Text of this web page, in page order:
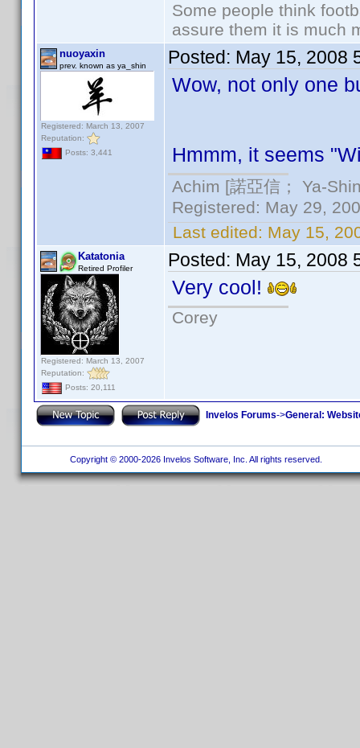
Some people think
assure them it is much
nuoyaxin
prev. known as ya_shin
Registered: March 13, 2007
Reputation:
Posts: 3,441
Posted: May 15, 2008
Wow, not only one
Hmmm, it seems
Achim [諾亞信； Ya-
Registered: May 29,
Last edited: May 15,
Katatonia
Retired Profiler
Registered: March 13, 2007
Reputation:
Posts: 20,111
Posted: May 15, 2008
Very cool!
Corey
Invelos Forums->General:
Copyright © 2000-2026 Invelos Software, Inc. All rights reserved.